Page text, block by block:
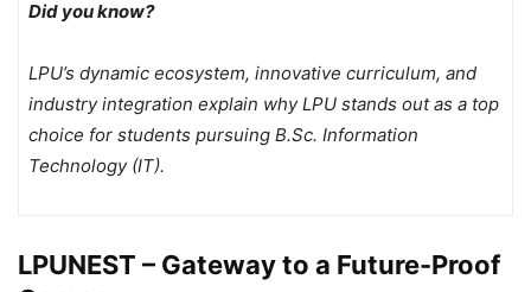
Did you know?
LPU’s dynamic ecosystem, innovative curriculum, and
industry integration explain why LPU stands out as a top
choice for students pursuing B.Sc. Information
Technology (IT).
LPUNEST – Gateway to a Future-Proof